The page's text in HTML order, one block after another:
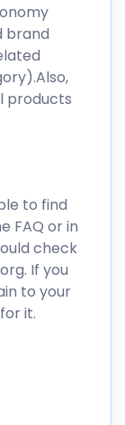
brand
products
to find
FAQ or in
check
If you
to your
it.